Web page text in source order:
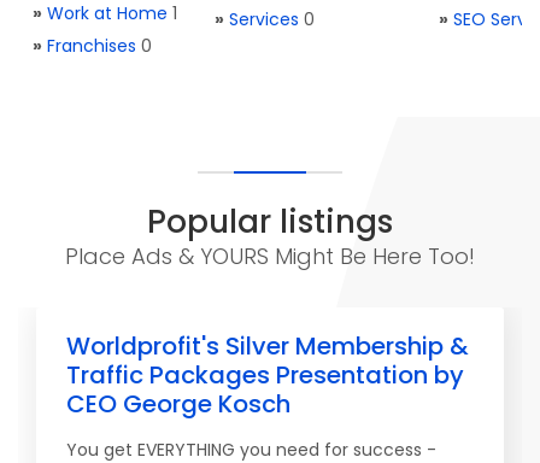
» Work at Home 1
» Franchises 0
» Services 0
» SEO
Popular listings
Place Ads & YOURS Might Be Here Too!
Worldprofit's Silver Membership &
Traffic Packages Presentation by
CEO George Kosch
You get EVERYTHING you need for success -